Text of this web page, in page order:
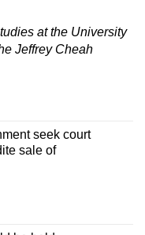
at the University
Jeffrey Cheah
seek court
sale of